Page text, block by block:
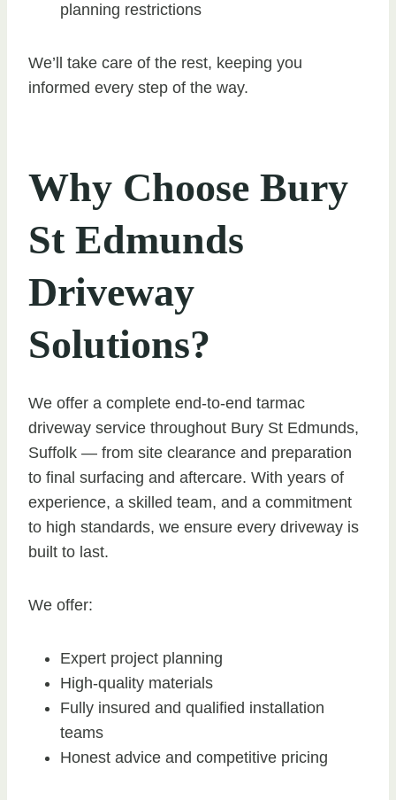
planning restrictions
We’ll take care of the rest, keeping you
informed every step of the way.
Why Choose Bury
St Edmunds
Driveway
Solutions?
We offer a complete end-to-end tarmac
driveway service throughout Bury St Edmunds,
Suffolk — from site clearance and preparation
to final surfacing and aftercare. With years of
experience, a skilled team, and a commitment
to high standards, we ensure every driveway is
built to last.
We offer:
Expert project planning
High-quality materials
Fully insured and qualified installation
teams
Honest advice and competitive pricing